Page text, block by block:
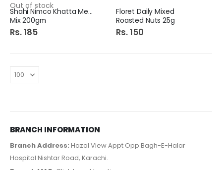
Out of stock
Shahi Nimco Khatta Meetha
Mix 200gm
Rs. 185
Floret Daily Mixed
Roasted Nuts 25g
Rs. 150
BRANCH INFORMATION
Branch Address: Hazal View Appt Opp Bagh-E-Halar
Hospital Nishtar Road, Karachi.